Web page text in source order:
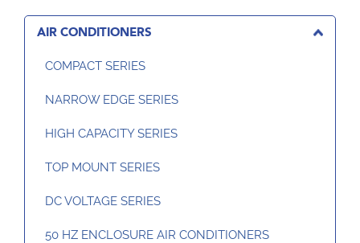
AIR CONDITIONERS
COMPACT SERIES
NARROW EDGE SERIES
HIGH CAPACITY SERIES
TOP MOUNT SERIES
DC VOLTAGE SERIES
50 HZ ENCLOSURE AIR CONDITIONERS